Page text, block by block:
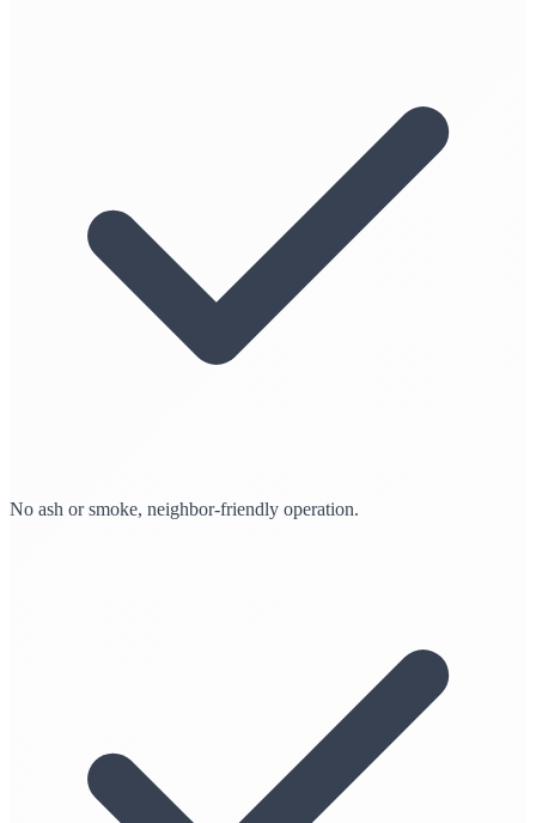
No ash or smoke, neighbor-friendly operation.